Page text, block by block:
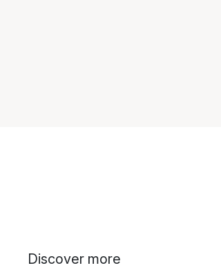
Discover more